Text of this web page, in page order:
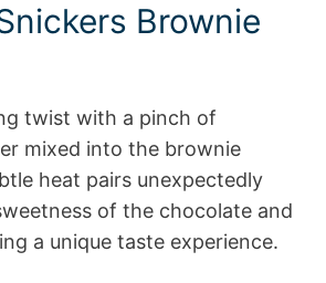
Brownie
twist with a pinch of
mixed into the brownie
heat pairs unexpectedly
of the chocolate and
a unique taste experience.